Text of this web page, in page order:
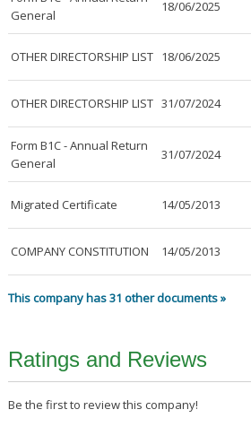
General
18/06/2025
OTHER DIRECTORSHIP LIST 18/06/2025
OTHER DIRECTORSHIP LIST 31/07/2024
Form B1C - Annual Return
General
31/07/2024
Migrated Certificate 14/05/2013
COMPANY CONSTITUTION 14/05/2013
This company has 31 other documents »
Ratings and Reviews
Be the first to review this company!